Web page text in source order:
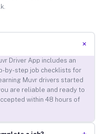
+
Driver App includes an
by-step job checklists for
Muvr drivers started
are reliable and ready to
within 48 hours of